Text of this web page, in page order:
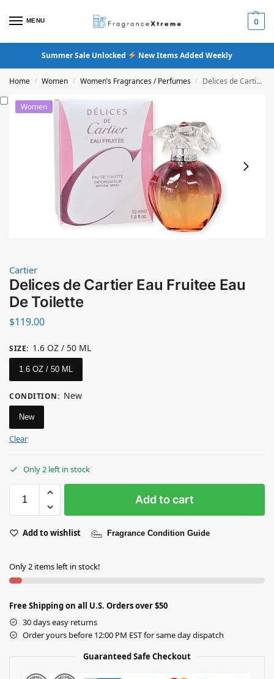
MENU 0
Summer Sale Unlocked New Items Added Weekly
Home / Women / Women’s Fragrances / Perfumes / Delices de Cartier Eau Fruitee Eau De Toilette
Women
Cartier
Delices de Cartier Eau Fruitee Eau
De Toilette
$119.00
SIZE: 1.6 OZ / 50 ML
1.6 OZ / 50 ML
CONDITION: New
New
Clear
Only 2 left in stock
Add to cart
Add to wishlist Fragrance Condition Guide
Only 2 items left in stock!
Free Shipping on all U.S. Orders over $50
30 days easy returns
Order yours before 12:00 PM EST for same day dispatch
Guaranteed Safe Checkout